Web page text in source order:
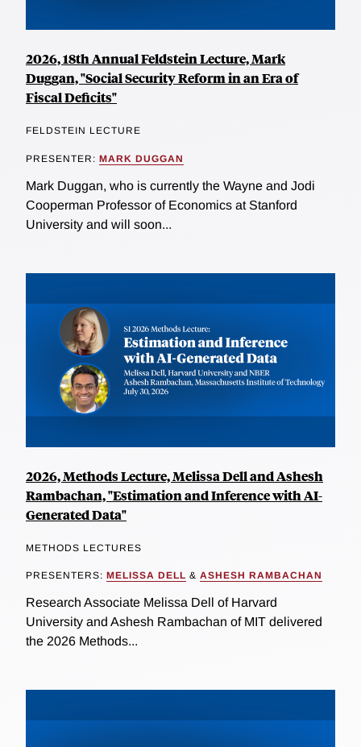
2026, 18th Annual Feldstein Lecture, Mark
Duggan, "Social Security Reform in an Era of
Fiscal Deficits"
FELDSTEIN LECTURE
PRESENTER: MARK DUGGAN
Mark Duggan, who is currently the Wayne and Jodi
Cooperman Professor of Economics at Stanford
University and will soon...
2026, Methods Lecture, Melissa Dell and Ashesh
Rambachan, "Estimation and Inference with AI-
Generated Data"
METHODS LECTURES
PRESENTERS: MELISSA DELL & ASHESH RAMBACHAN
Research Associate Melissa Dell of Harvard
University and Ashesh Rambachan of MIT delivered
the 2026 Methods...